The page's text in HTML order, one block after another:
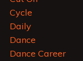
Cycle
Daily
Dance
Dance Career